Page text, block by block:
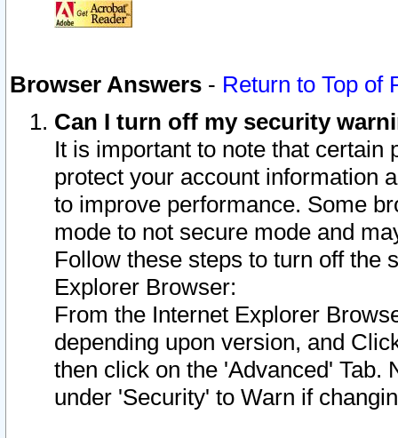
Browser Answers - Return to Top of
Can I turn off my security
It is important to note that
protect your account information
to improve performance. Some
mode to not secure mode and
Follow these steps to turn off the
Explorer Browser:
From the Internet Explorer
depending upon version, and
then click on the 'Advanced' Tab.
under 'Security' to Warn if